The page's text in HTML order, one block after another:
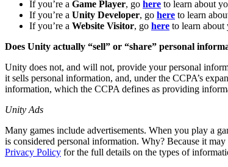
Multiplatform
Post-launch insights and live game ops
Grow
User acquisition
In-App Purchase
Manage IAP across stores and D2C
Manufacturing
Transform in-store experiences into online ones
Boost innovation and in-car experiences
Glossary
Library of technical terms
Insights
Case studies
Real-world success stories
Best practice guides
Expert tips and tricks
Demos
Demos, samples, and building blocks
Showcasing Unity creators
Livestreams
Join devs, creators, and insiders
Unity Awards
Celebrating Unity creators worldwide
Unity Essential Pathways
Actionable tips and best practices
Education
For students
For educators
Supercharge your teaching
Contact us
Connect with our team
If you’re a Game Player, go here to learn about
If you’re a Unity Developer, go here to learn
If you’re a Website Visitor, go here to learn about
Does Unity actually “sell” or “share” personal
Unity does not, and will not, provide your personal
it sells personal information, and, under the CCPA’s
information, which the CCPA defines as providing
Unity Ads
Many games include advertisements. When you play a
is considered personal information. Why? Because it
Privacy Policy for the full details on the types of